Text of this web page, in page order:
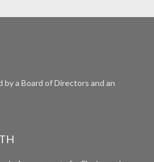
by a Board of Directors and an